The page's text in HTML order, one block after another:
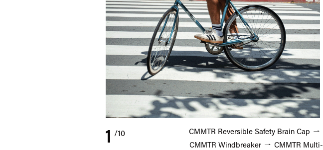
1 /10
CMMTR Reversible Safety Brain Cap
CMMTR Windbreaker
CMMTR Multi-